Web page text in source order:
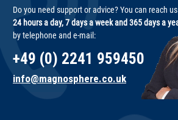
Do you need support or advice? You can reach
24 hours a day, 7 days a week and 365 days a
by telephone and e-mail:
+49 (0) 2241 959450
info@magnosphere.co.uk